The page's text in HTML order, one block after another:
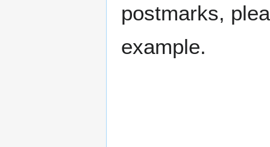
postmarks,
example.